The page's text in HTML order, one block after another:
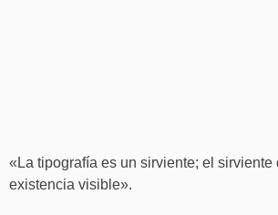
«La tipografía es un sirviente; el
existencia visible».